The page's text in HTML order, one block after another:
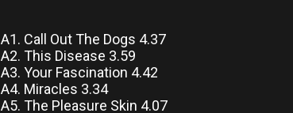
A1. Call Out The Dogs 4.37
A2. This Disease 3.59
A3. Your Fascination 4.42
A4. Miracles 3.34
A5. The Pleasure Skin 4.07